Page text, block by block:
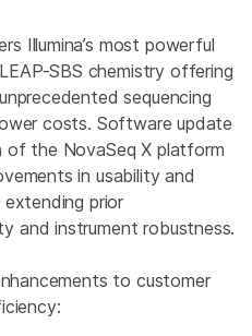
Illumina’s most powerful
SBS chemistry offering
sequencing
costs. Software update
of the NovaSeq X platform
in usability and
prior
and instrument robustness.
to customer
efficiency: